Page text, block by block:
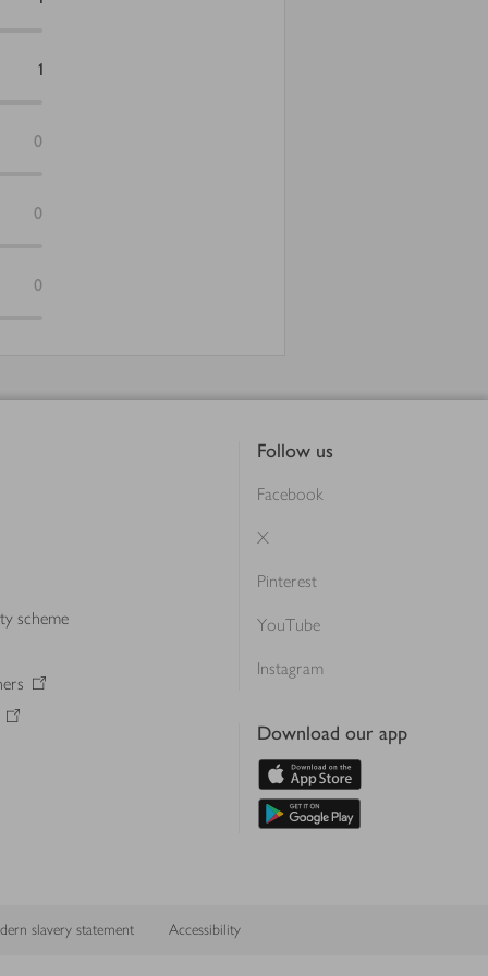
1
0
0
0
scheme
Follow us
Facebook
X
Pinterest
YouTube
Instagram
Download our app
slavery statement Accessibility